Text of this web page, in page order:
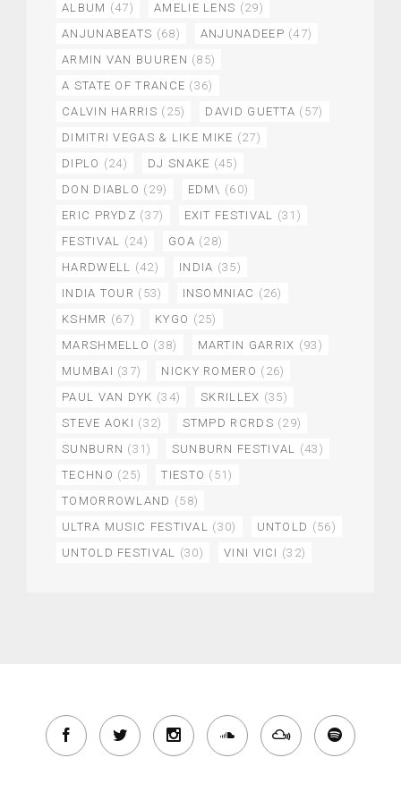
ALBUM (47) AMELIE LENS (29)
ANJUNABEATS (68) ANJUNADEEP (47)
ARMIN VAN BUUREN (85)
A STATE OF TRANCE (36)
CALVIN HARRIS (25) DAVID GUETTA (57)
DIMITRI VEGAS & LIKE MIKE (27)
DIPLO (24) DJ SNAKE (45)
DON DIABLO (29) EDM\ (60)
ERIC PRYDZ (37) EXIT FESTIVAL (31)
FESTIVAL (24) GOA (28)
HARDWELL (42) INDIA (35)
INDIA TOUR (53) INSOMNIAC (26)
KSHMR (67) KYGO (25)
MARSHMELLO (38) MARTIN GARRIX (93)
MUMBAI (37) NICKY ROMERO (26)
PAUL VAN DYK (34) SKRILLEX (35)
STEVE AOKI (32) STMPD RCRDS (29)
SUNBURN (31) SUNBURN FESTIVAL (43)
TECHNO (25) TIESTO (51)
TOMORROWLAND (58)
ULTRA MUSIC FESTIVAL (30) UNTOLD (56)
UNTOLD FESTIVAL (30) VINI VICI (32)